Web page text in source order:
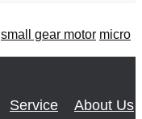
small gear motor micro
Service About Us